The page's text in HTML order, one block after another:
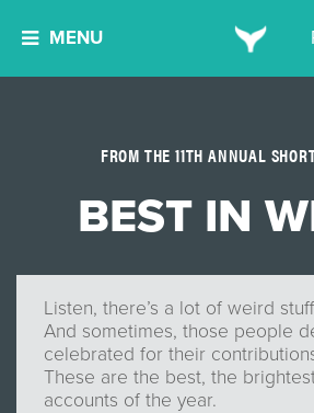
MENU
FROM THE 11TH ANNUAL
BEST IN
Listen, there’s a lot of weird
And sometimes, those people
celebrated for their
These are the best, the
accounts of the year.